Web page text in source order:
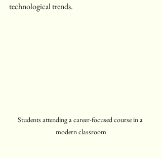
technological trends.
Students attending a career-focused course in a
modern classroom